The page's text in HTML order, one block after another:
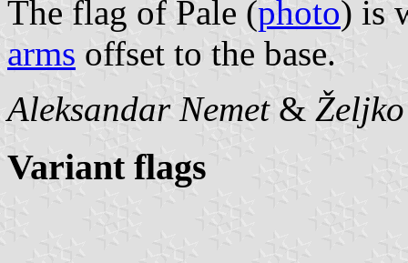
The flag of Pale (photo) is
arms offset to the base.
Aleksandar Nemet&
Variant flags